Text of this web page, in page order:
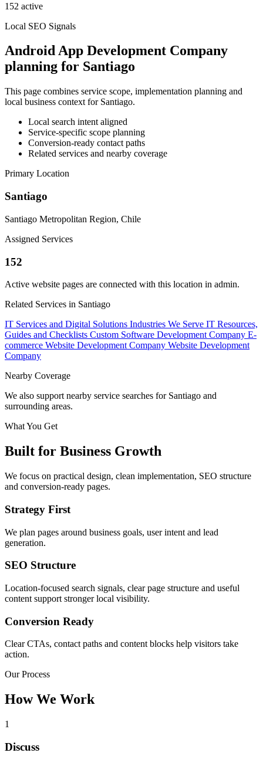
152 active
Local SEO Signals
Android App Development Company
planning for Santiago
This page combines service scope, implementation planning and
local business context for Santiago.
Local search intent aligned
Service-specific scope planning
Conversion-ready contact paths
Related services and nearby coverage
Primary Location
Santiago
Santiago Metropolitan Region, Chile
Assigned Services
152
Active website pages are connected with this location in admin.
Related Services in Santiago
IT Services and Digital Solutions Industries We Serve IT Resources,
Guides and Checklists Custom Software Development Company E-
commerce Website Development Company Website Development
Company
Nearby Coverage
We also support nearby service searches for Santiago and
surrounding areas.
What You Get
Built for Business Growth
We focus on practical design, clean implementation, SEO structure
and conversion-ready pages.
Strategy First
We plan pages around business goals, user intent and lead
generation.
SEO Structure
Location-focused search signals, clear page structure and useful
content support stronger local visibility.
Conversion Ready
Clear CTAs, contact paths and content blocks help visitors take
action.
Our Process
How We Work
1
Discuss